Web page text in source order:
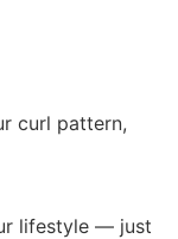
curl pattern,
lifestyle — just